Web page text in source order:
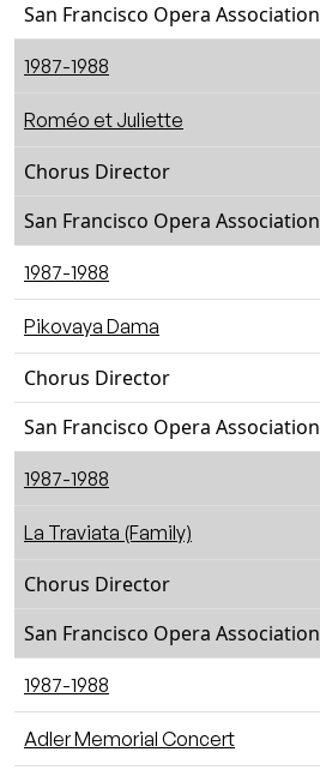
San Francisco Opera Association
1987-1988
Roméo et Juliette
Chorus Director
San Francisco Opera Association
1987-1988
Pikovaya Dama
Chorus Director
San Francisco Opera Association
1987-1988
La Traviata (Family)
Chorus Director
San Francisco Opera Association
1987-1988
Adler Memorial Concert